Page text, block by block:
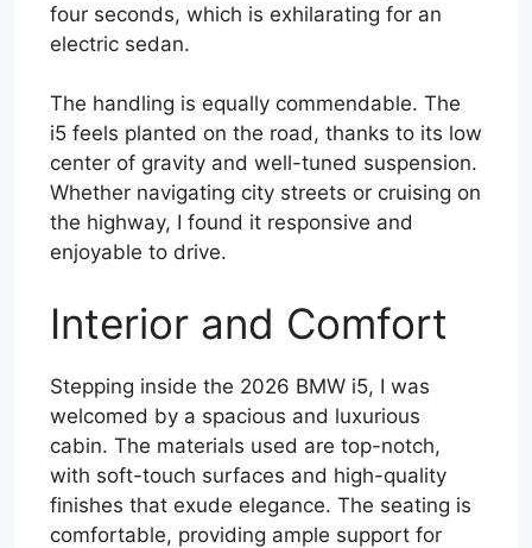
four seconds, which is exhilarating for an
electric sedan.
The handling is equally commendable. The
i5 feels planted on the road, thanks to its low
center of gravity and well-tuned suspension.
Whether navigating city streets or cruising on
the highway, I found it responsive and
enjoyable to drive.
Interior and Comfort
Stepping inside the 2026 BMW i5, I was
welcomed by a spacious and luxurious
cabin. The materials used are top-notch,
with soft-touch surfaces and high-quality
finishes that exude elegance. The seating is
comfortable, providing ample support for